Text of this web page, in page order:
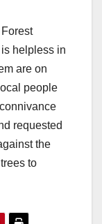
helpless in
are on
people
requested
the
to